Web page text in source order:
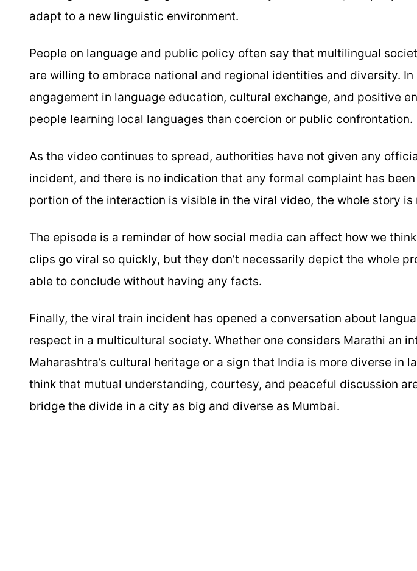
adapt to a new linguistic environment.
People on language and public policy often say that multilingual
are willing to embrace national and regional identities and diversity.
engagement in language education, cultural exchange, and positive
people learning local languages than coercion or public confrontation.
As the video continues to spread, authorities have not given any
incident, and there is no indication that any formal complaint has
portion of the interaction is visible in the viral video, the whole story is
The episode is a reminder of how social media can affect how we
clips go viral so quickly, but they don’t necessarily depict the whole
able to conclude without having any facts.
Finally, the viral train incident has opened a conversation about
respect in a multicultural society. Whether one considers Marathi an
Maharashtra’s cultural heritage or a sign that India is more diverse in
think that mutual understanding, courtesy, and peaceful discussion
bridge the divide in a city as big and diverse as Mumbai.